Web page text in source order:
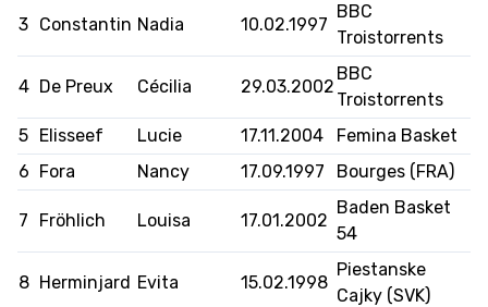
FEDERAZIONE
MOBILIARE BASKETBALL
GAMES
SWISS BASKETBALL
SWISS BASKETBALL
APP
3 Constantin Nadia 10.02.1997
BBC
Troistorrents
4 De Preux Cécilia 29.03.2002
BBC
Troistorrents
5 Elisseef Lucie 17.11.2004
Femina Basket
6 Fora Nancy 17.09.1997 Bourges (FRA)
7 Fröhlich Louisa 17.01.2002
Baden Basket
54
8 Herminjard Evita 15.02.1998
Piestanske
Cajky (SVK)